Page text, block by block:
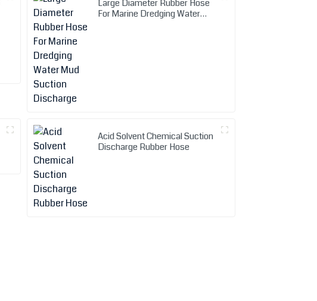
Large Diameter Rubber Hose
For Marine Dredging Water
Acid Solvent Chemical Suction
Discharge Rubber Hose